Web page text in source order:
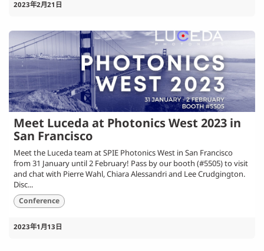
2023年2月21日
Meet Luceda at Photonics West 2023 in
San Francisco
Meet the Luceda team at SPIE Photonics West in San Francisco
from 31 January until 2 February! Pass by our booth (#5505) to visit
and chat with Pierre Wahl, Chiara Alessandri and Lee Crudgington.
Disc...
Conference
2023年1月13日